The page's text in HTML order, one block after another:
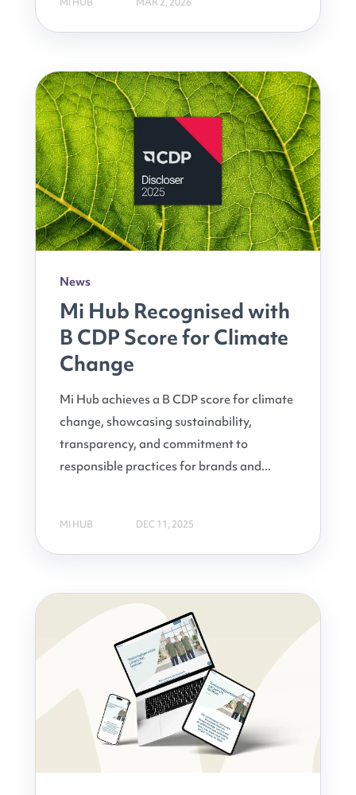
News
Mi Hub Recognised with
B CDP Score for Climate
Change
Mi Hub achieves a B CDP score for climate
change, showcasing sustainability,
transparency, and commitment to
responsible practices for brands and...
MI HUB DEC 11, 2025